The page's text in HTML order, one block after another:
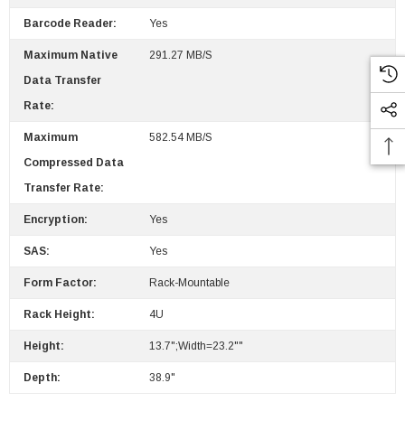
Barcode Reader: Yes
Maximum Native
Data Transfer
Rate:
291.27 MB/s
Maximum
Compressed Data
Transfer Rate:
582.54 MB/s
Encryption: Yes
SAS: Yes
Form Factor: Rack-Mountable
Rack Height: 4U
Height: 13.7";Width=23.2""
Depth: 38.9"